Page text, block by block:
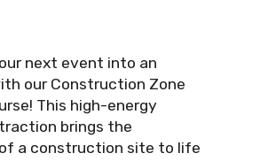
next event into an
our Construction Zone
This high-energy
brings the
a construction site to life